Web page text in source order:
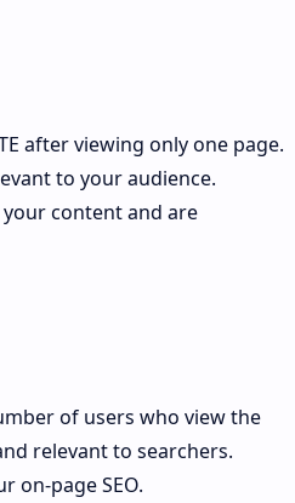
after viewing only one page.
to your audience.
your content and are
of users who view the
relevant to searchers.
on-page SEO.